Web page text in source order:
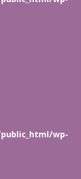
wp-